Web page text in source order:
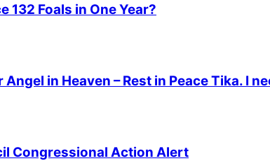
132 Foals in One Year?
in Heaven – Rest in Peace Tika. I
Congressional Action Alert